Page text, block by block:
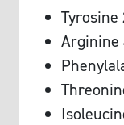
Tyrosine
Arginine